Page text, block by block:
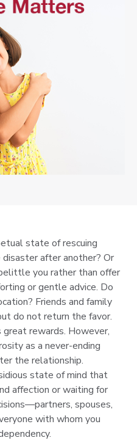
state of rescuing
after another? Or
you rather than offer
or gentle advice. Do
Friends and family
do not return the favor.
great rewards. However,
as a never-ending
the relationship.
state of mind that
affection or waiting for
spouses,
with whom you